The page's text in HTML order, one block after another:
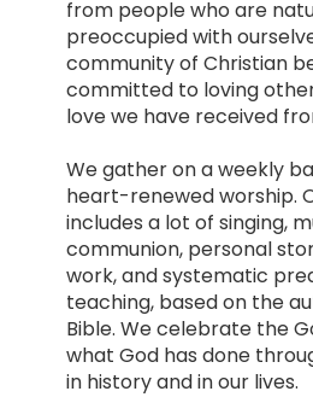
from people who are
preoccupied with
community of Christian
committed to loving
love we have received
We gather on a weekly
heart-renewed worship.
includes a lot of singing,
communion, personal
work, and systematic
teaching, based on the
Bible. We celebrate the
what God has done
in history and in our lives.